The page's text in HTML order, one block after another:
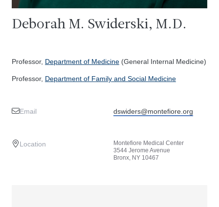
Deborah M. Swiderski, M.D.
Professor, Department of Medicine (General Internal Medicine)
Professor, Department of Family and Social Medicine
Email dswiders@montefiore.org
Location
Montefiore Medical Center
3544 Jerome Avenue
Bronx, NY 10467